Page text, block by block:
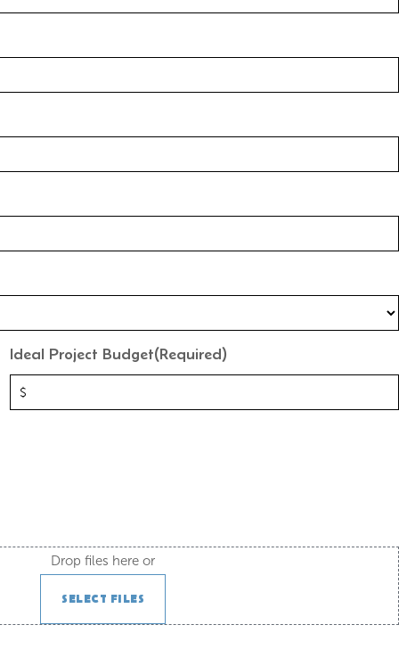
Ideal Project Budget(Required)
Drop files here or
SELECT FILES